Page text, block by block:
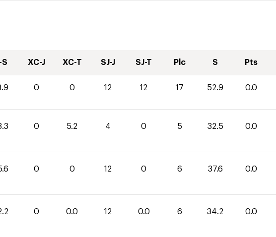
S XC-J XC-T SJ-J SJ-T Plc S Pts
0 0 12 12 17 52.9 0.0
0 5.2 4 0 5 32.5 0.0
0 0 12 0 6 37.6 0.0
0 0.0 12 0.0 6 34.2 0.0